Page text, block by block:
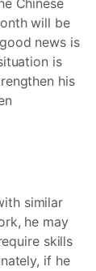
Chinese
will be
news is
is
his
similar
he may
skills
if he